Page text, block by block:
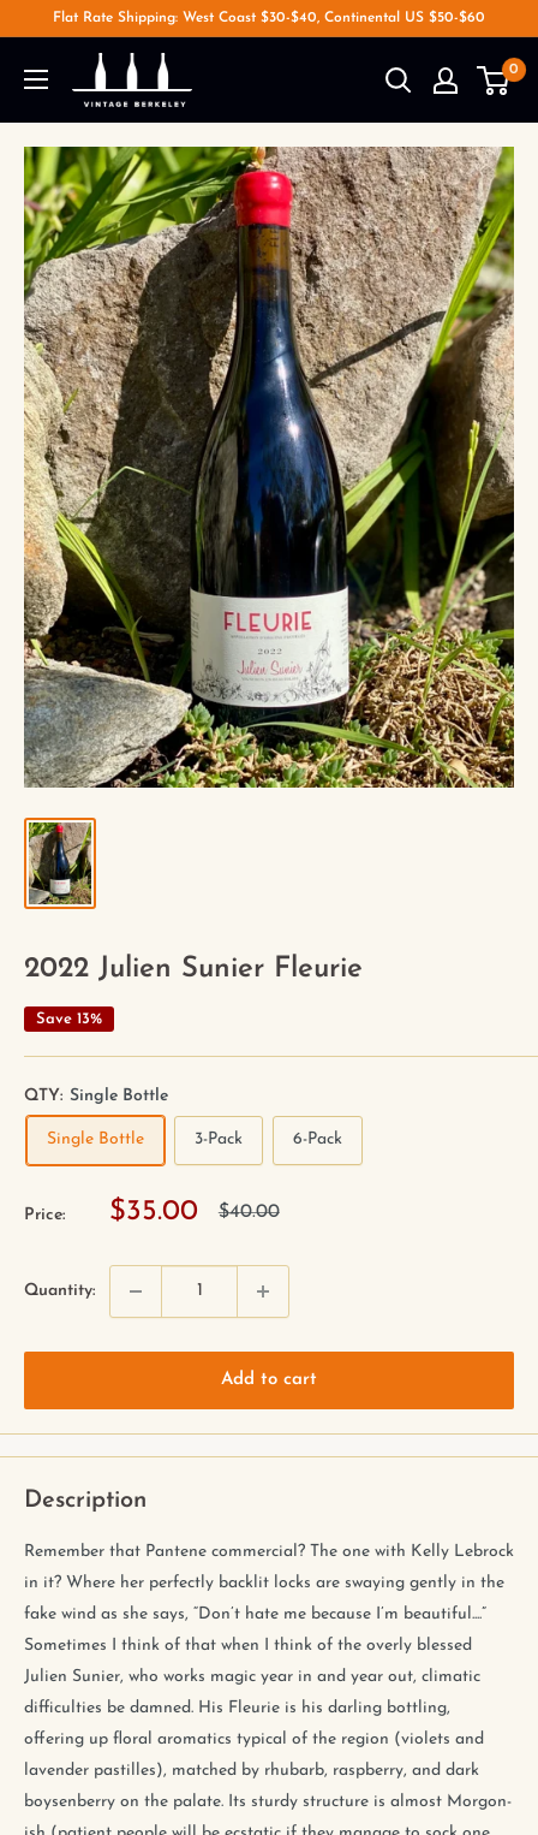
Flat Rate Shipping: West Coast $30-$40, Continental US $50-$60
0
2022 Julien Sunier Fleurie
Save 13%
QTY: Single Bottle
Single Bottle 3-Pack 6-Pack
Price: $35.00 $40.00
Quantity:
Add to cart
Description
Remember that Pantene commercial? The one with Kelly Lebrock
in it? Where her perfectly backlit locks are swaying gently in the
fake wind as she says, “Don’t hate me because I’m beautiful....”
Sometimes I think of that when I think of the overly blessed
Julien Sunier, who works magic year in and year out, climatic
difficulties be damned. His Fleurie is his darling bottling,
offering up floral aromatics typical of the region (violets and
lavender pastilles), matched by rhubarb, raspberry, and dark
boysenberry on the palate. Its sturdy structure is almost Morgon-